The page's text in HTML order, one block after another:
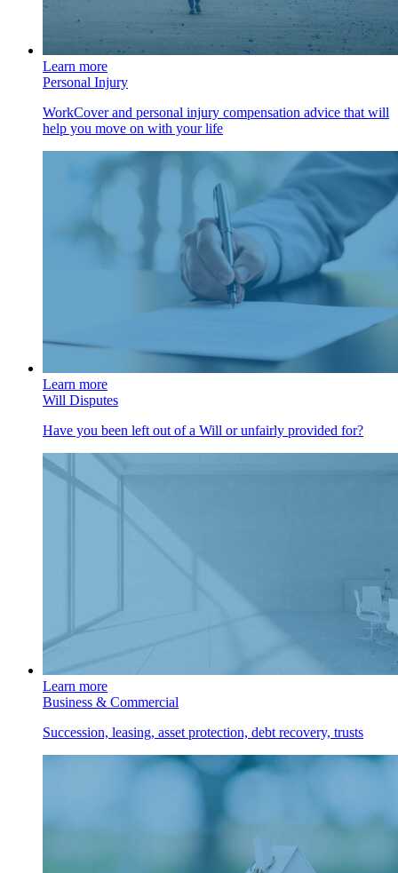
Learn more
Personal Injury
WorkCover and personal injury compensation advice that will
help you move on with your life
Learn more
Will Disputes
Have you been left out of a Will or unfairly provided for?
Learn more
Business & Commercial
Succession, leasing, asset protection, debt recovery, trusts